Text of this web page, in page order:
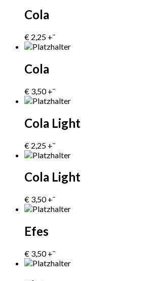
Cola
€ 2,25 +¨
Cola
€ 3,50 +¨
Cola Light
€ 2,25 +¨
Cola Light
€ 3,50 +¨
Efes
€ 3,50 +¨